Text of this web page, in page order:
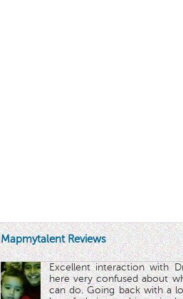
Mapmytalent Reviews
Excellent interaction with
here very confused about
can do. Going back with a